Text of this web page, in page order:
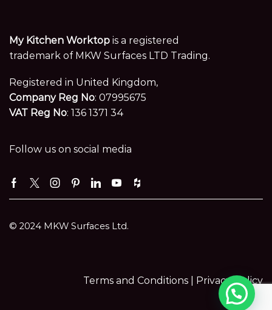
My Kitchen Worktop is a registered
trademark of MKW Surfaces LTD Trading.
Registered in United Kingdom,
Company Reg No: 07995675
VAT Reg No: 136 1371 34
Follow us on social media
Facebook
TwitterInstagramPinterest
LinkedinYoutube
Houzz
© 2024 MKW Surfaces Ltd.
Terms and Conditions | Privacy Policy